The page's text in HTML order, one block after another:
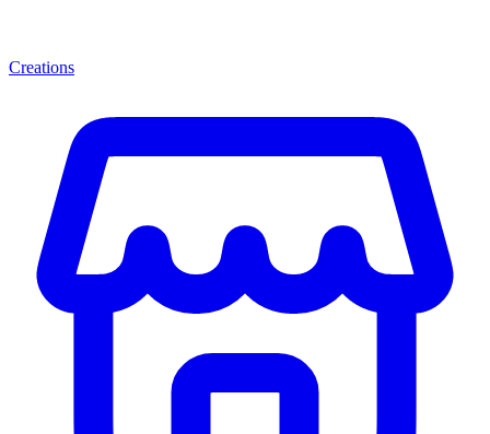
Creations